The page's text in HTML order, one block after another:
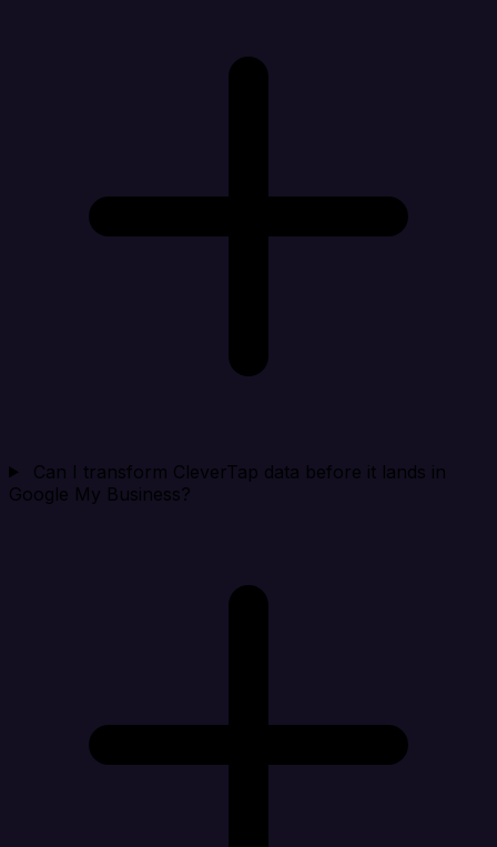
Can I transform CleverTap data before it lands in
Google My Business?